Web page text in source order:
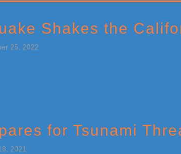
Shakes the
25, 2022
for Tsunami
2021